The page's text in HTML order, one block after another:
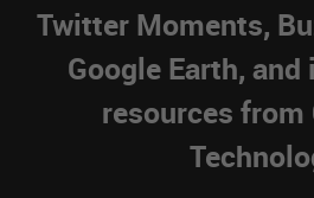
Twitter Moments,
Google Earth,
resources from